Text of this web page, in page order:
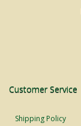
Customer Service
Shipping Policy